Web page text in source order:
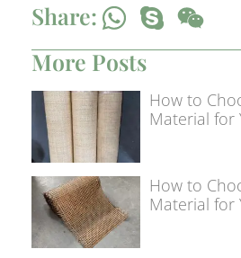
Share:
More Posts
How to
Material for
How to
Material for